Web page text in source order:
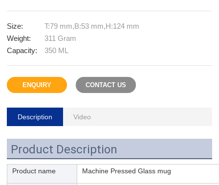
Size:
T:79 mm,B:53 mm,H:124 mm
Weight:
311 Gram
Capacity:
350 ML
ENQUIRY CONTACT US
Description Video
Product Description
Product name Machine Pressed Glass mug